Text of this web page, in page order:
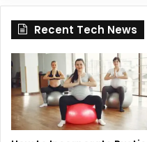
Recent Tech News